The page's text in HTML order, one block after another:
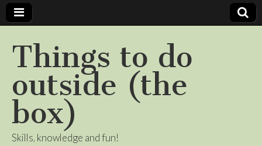
Things to do
outside (the
box)
Skills, knowledge and fun!